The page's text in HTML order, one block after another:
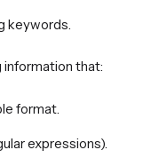
keywords.
information that:
format.
expressions).